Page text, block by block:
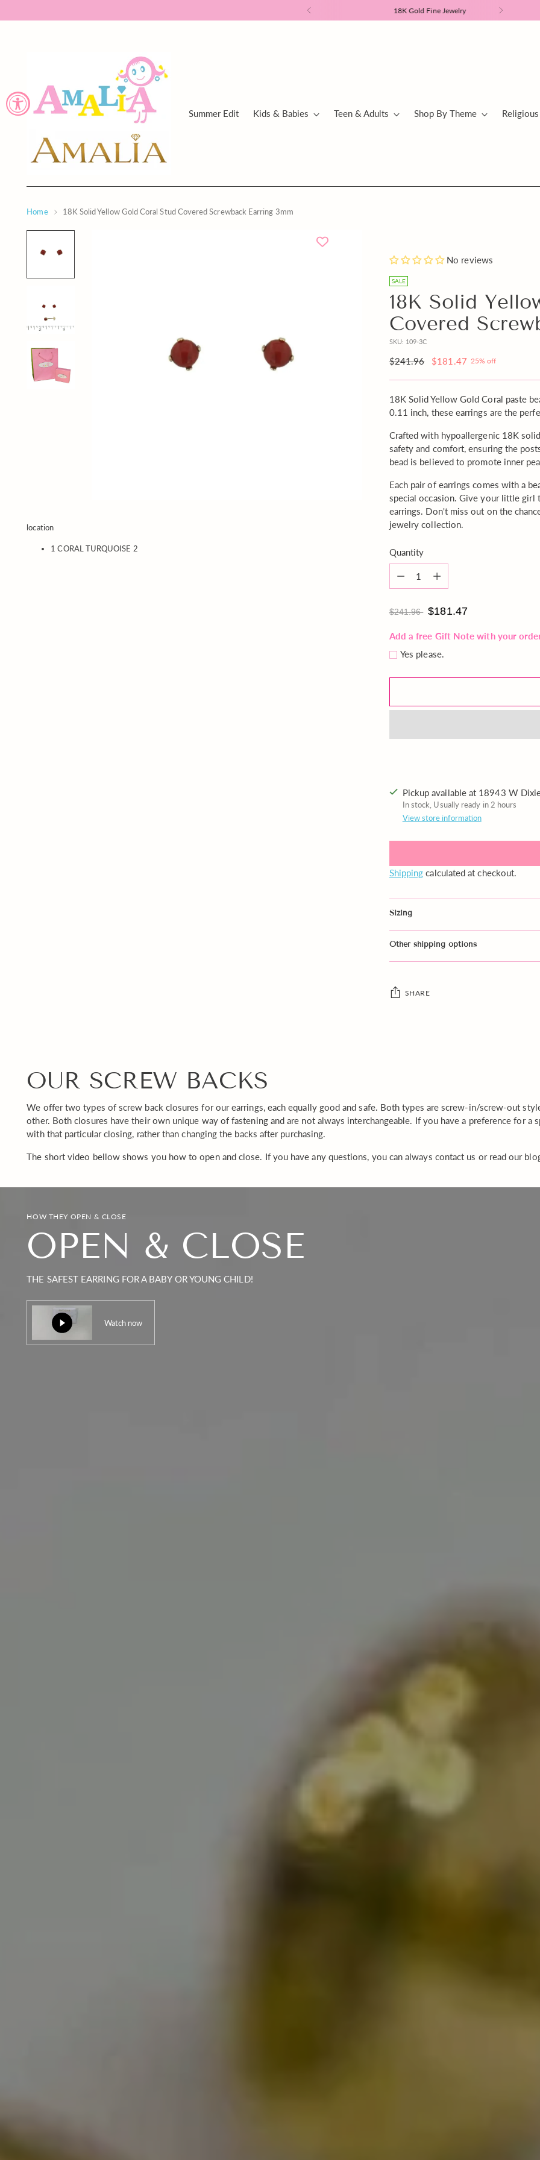
18K Gold Fine Jewelry
Summer Edit Kids & Babies Teen & Adults Shop By Theme
Home 18K Solid Yellow Gold Coral Stud Covered Screwback Earring 3mm
location
1 CORAL TURQUOISE 2
No reviews
SALE
18K Solid
Covered
SKU: 109-3C
Regular
$241.96 $181.47 25% off
18K Solid Yellow Gold Coral paste
0.11 inch, these earrings are the
Crafted with hypoallergenic 18K
safety and comfort, ensuring the
bead is believed to promote inner
Each pair of earrings comes with a
special occasion. Give your little girl
earrings. Don't miss out on the
jewelry collection.
Quantity
$241.96 $181.47
Add a free Gift Note with your
a
free
Note
with
your
order?
Yes please.
Pickup available at 18943 W
In stock, Usually ready in 2 hours
View store information
Shipping calculated at checkout.
Sizing
Other shipping options
SHARE
OUR SCREW BACKS
We offer two types of screw back closures for our earrings, each equally good and safe. Both types are screw-in/screw-out
other. Both closures have their own unique way of fastening and are not always interchangeable. If you have a preference for a
with that particular closing, rather than changing the backs after purchasing.
The short video bellow shows you how to open and close. If you have any questions, you can always contact us or read our
HOW THEY OPEN & CLOSE
OPEN & CLOSE
THE SAFEST EARRING FOR A BABY OR YOUNG CHILD!
Watch now